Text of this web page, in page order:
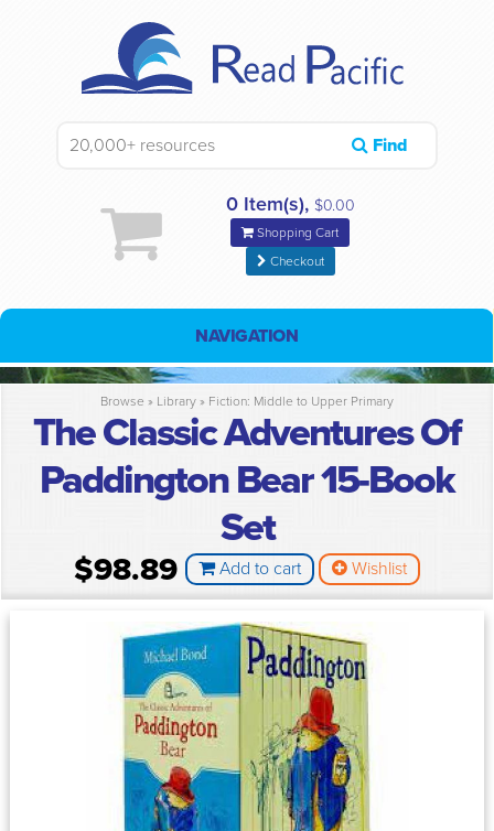
Find
0 Item(s), $0.00
Shopping Cart
Checkout
NAVIGATION
Browse » Library » Fiction: Middle to Upper Primary
The Classic Adventures Of
Paddington Bear 15-Book
Set
$98.89 Add to cart Wishlist